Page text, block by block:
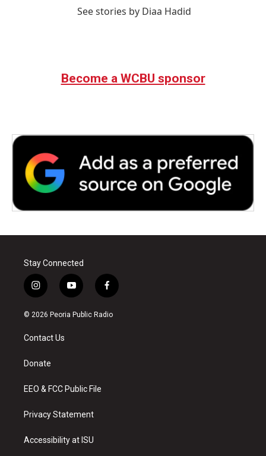
See stories by Diaa Hadid
Become a WCBU sponsor
Stay Connected
i
n
s
a
g
a
y
o
u
f
a
c
© 2026 Peoria Public Radio
Contact Us
Donate
EEO & FCC Public File
Privacy Statement
Accessibility at ISU